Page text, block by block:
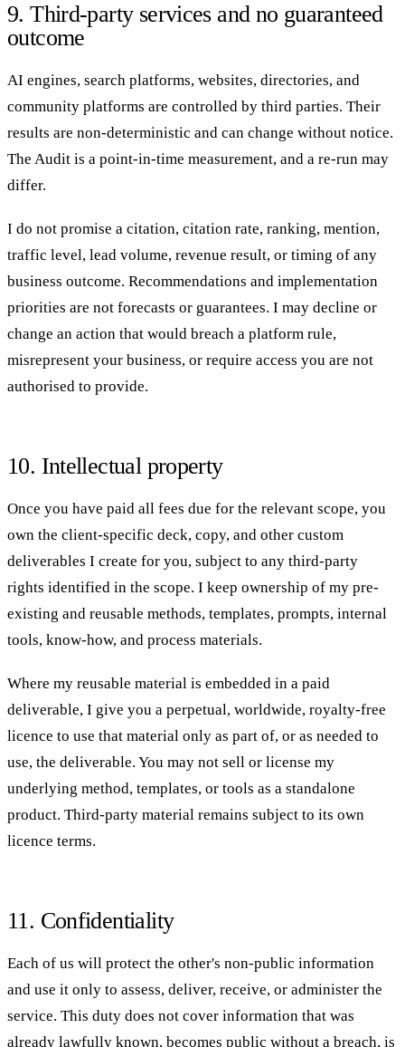
9. Third-party services and no guaranteed
outcome
AI engines, search platforms, websites, directories, and
community platforms are controlled by third parties. Their
results are non-deterministic and can change without notice.
The Audit is a point-in-time measurement, and a re-run may
differ.
I do not promise a citation, citation rate, ranking, mention,
traffic level, lead volume, revenue result, or timing of any
business outcome. Recommendations and implementation
priorities are not forecasts or guarantees. I may decline or
change an action that would breach a platform rule,
misrepresent your business, or require access you are not
authorised to provide.
10. Intellectual property
Once you have paid all fees due for the relevant scope, you
own the client-specific deck, copy, and other custom
deliverables I create for you, subject to any third-party
rights identified in the scope. I keep ownership of my pre-
existing and reusable methods, templates, prompts, internal
tools, know-how, and process materials.
Where my reusable material is embedded in a paid
deliverable, I give you a perpetual, worldwide, royalty-free
licence to use that material only as part of, or as needed to
use, the deliverable. You may not sell or license my
underlying method, templates, or tools as a standalone
product. Third-party material remains subject to its own
licence terms.
11. Confidentiality
Each of us will protect the other's non-public information
and use it only to assess, deliver, receive, or administer the
service. This duty does not cover information that was
already lawfully known, becomes public without a breach, is